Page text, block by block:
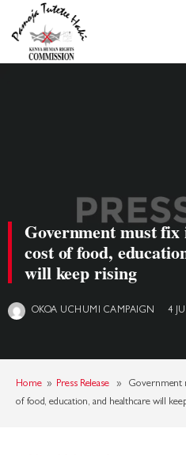
Government must
cost of food,
will keep rising
OKOA UCHUMI CAMPAIGN 4
Home» Press Release» Government
of food, education, and healthcare will